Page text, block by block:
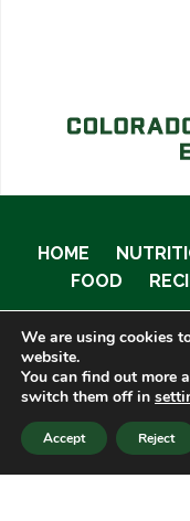
HOME
FOOD
© 2020
We are using cookies
website.
You can find out more
switch them off in
Accept Reject